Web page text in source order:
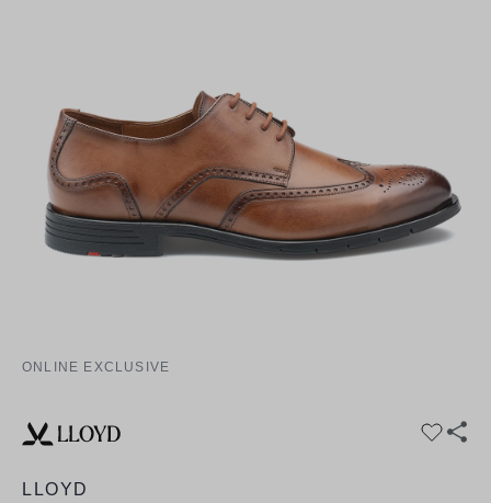
ONLINE EXCLUSIVE
LLOYD